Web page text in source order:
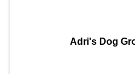
Adri's Dog